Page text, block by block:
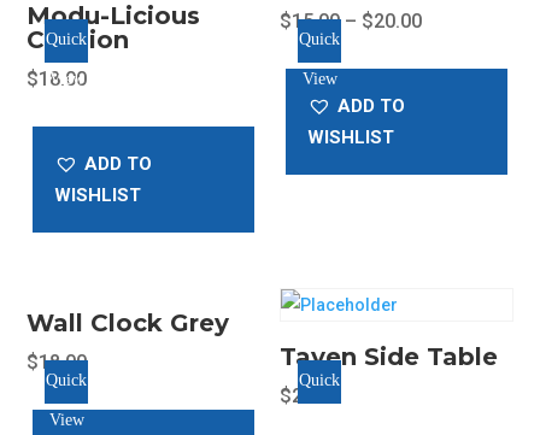
Modu-Licious
Cushion
$18.00
Quick
View
ADD TO
WISHLIST
$15.00– $20.00
variants.
on
Quick
View
ADD TO
WISHLIST
Wall Clock Grey
$18.00
Quick
View
Tayen Side Table
$25.00
Quick